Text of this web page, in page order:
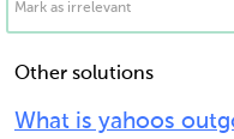
Mark as irrelevant
Other solutions
What is yahoos